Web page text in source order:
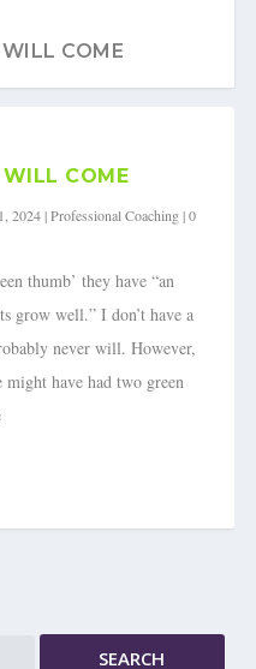
COME
WILL COME
2024|Professional Coaching|0
thumb’ they have “an
grow well.” I don’t have a
never will. However,
have had two green